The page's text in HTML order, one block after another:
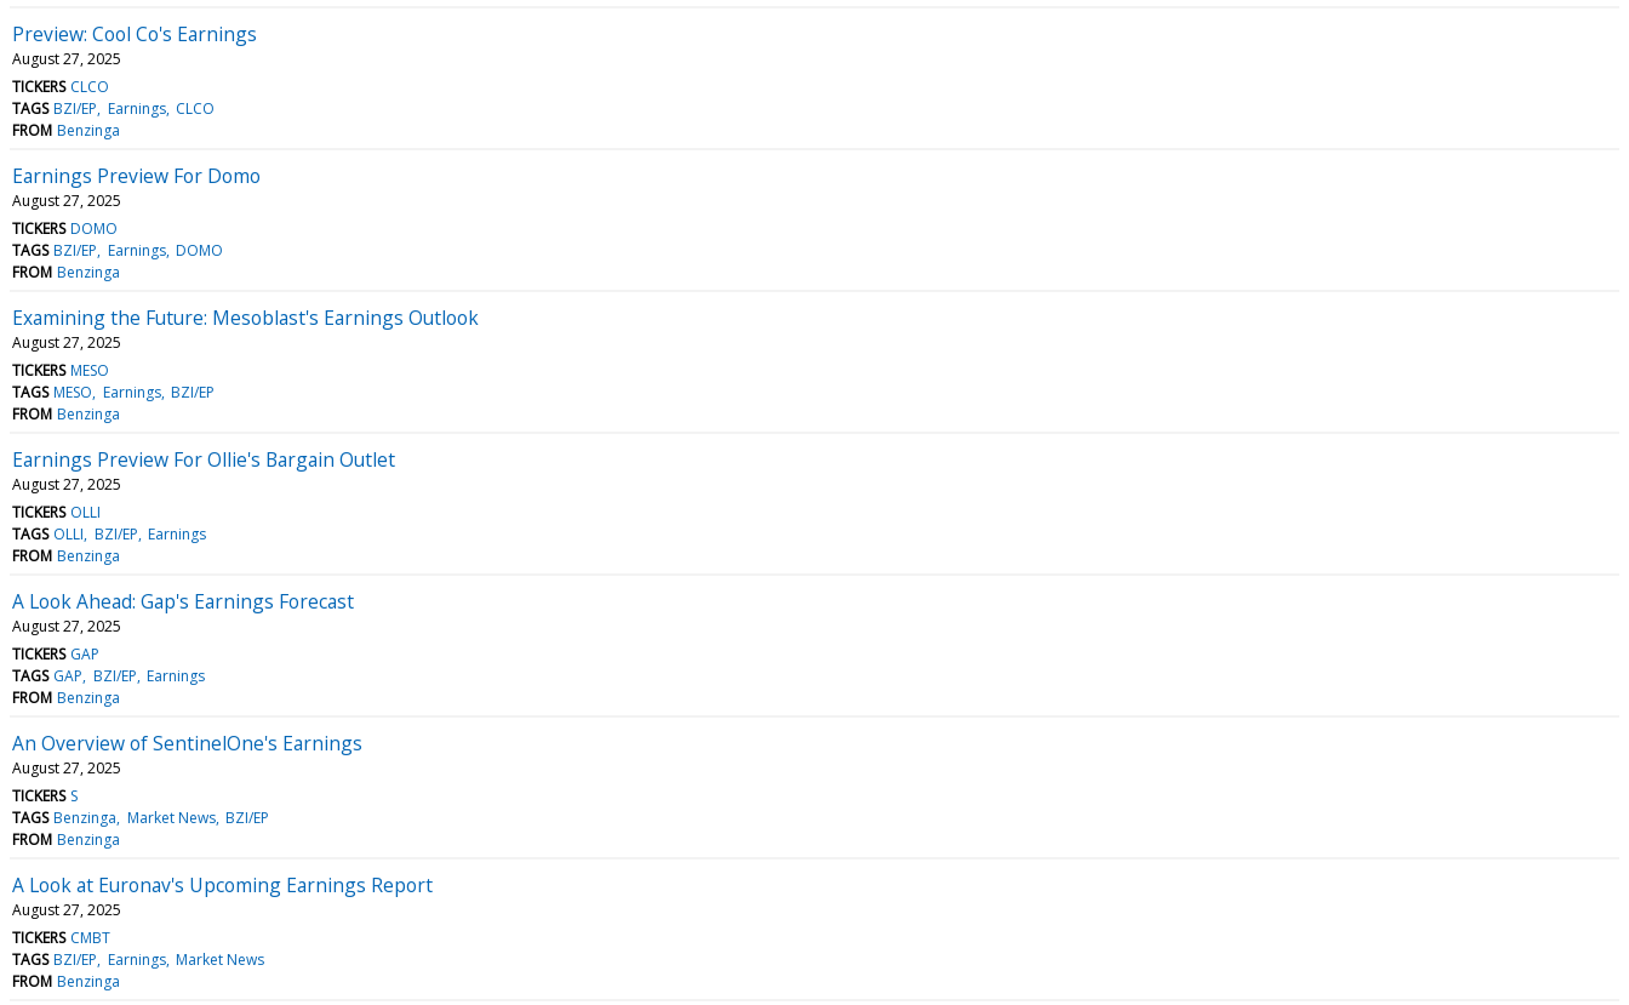
Preview: Cool Co's Earnings
August 27, 2025
TICKERS CLCO
TAGS BZI/EP Earnings CLCO
FROM Benzinga
Earnings Preview For Domo
August 27, 2025
TICKERS DOMO
TAGS BZI/EP Earnings DOMO
FROM Benzinga
Examining the Future: Mesoblast's Earnings Outlook
August 27, 2025
TICKERS MESO
TAGS MESO Earnings BZI/EP
FROM Benzinga
Earnings Preview For Ollie's Bargain Outlet
August 27, 2025
TICKERS OLLI
TAGS OLLI BZI/EP Earnings
FROM Benzinga
A Look Ahead: Gap's Earnings Forecast
August 27, 2025
TICKERS GAP
TAGS GAP BZI/EP Earnings
FROM Benzinga
An Overview of SentinelOne's Earnings
August 27, 2025
TICKERS S
TAGS Benzinga Market News BZI/EP
FROM Benzinga
A Look at Euronav's Upcoming Earnings Report
August 27, 2025
TICKERS CMBT
TAGS BZI/EP Earnings Market News
FROM Benzinga